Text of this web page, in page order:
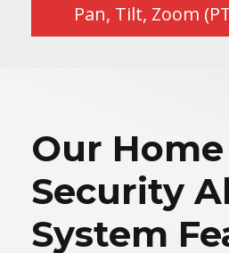
Pan, Tilt, Zoom
Our Home
Security
System